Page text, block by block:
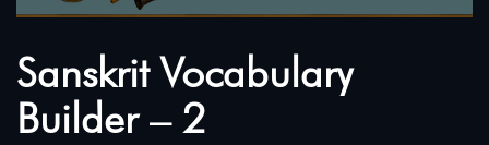
Sanskrit Vocabulary
Builder – 2